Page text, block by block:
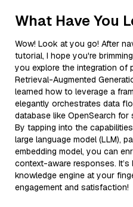
What Have You
Wow! Look at you go! After
tutorial, I hope you're
you explore the integration of
Retrieval-Augmented
learned how to leverage a
elegantly orchestrates data
database like OpenSearch for
By tapping into the
large language model (LLM),
embedding model, you can
context-aware responses.
knowledge engine at your
engagement and satisfaction!